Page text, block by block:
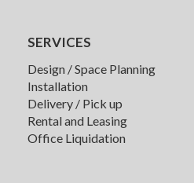
Adjustable Desk
SERVICES
Design / Space Planning
Installation
Delivery / Pick up
Rental and Leasing
Office Liquidation